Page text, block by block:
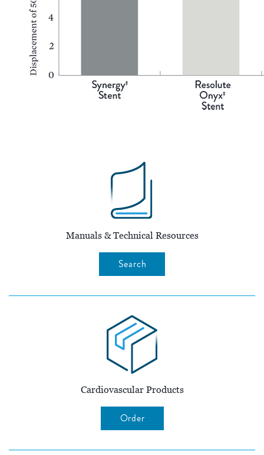
Manuals & Technical Resources
Search
Cardiovascular Products
Order